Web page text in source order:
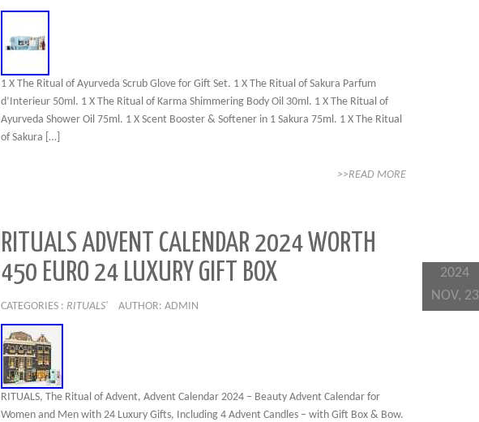
1 X The Ritual of Ayurveda Scrub Glove for Gift Set. 1 X The Ritual of Sakura Parfum
d’Interieur 50ml. 1 X The Ritual of Karma Shimmering Body Oil 30ml. 1 X The Ritual of
Ayurveda Shower Oil 75ml. 1 X Scent Booster & Softener in 1 Sakura 75ml. 1 X The Ritual
of Sakura […]
>>READ MORE
RITUALS ADVENT CALENDAR 2024 WORTH
450 EURO 24 LUXURY GIFT BOX
CATEGORIES : RITUALS' AUTHOR: ADMIN
RITUALS, The Ritual of Advent, Advent Calendar 2024 – Beauty Advent Calendar for
Women and Men with 24 Luxury Gifts, Including 4 Advent Candles – with Gift Box & Bow.
2024
NOV, 23